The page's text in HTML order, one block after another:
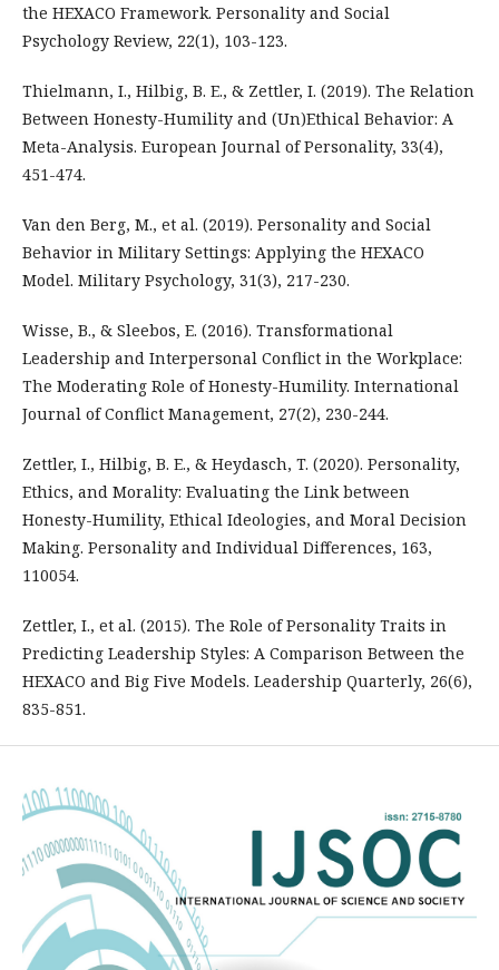
the HEXACO Framework. Personality and Social
Psychology Review, 22(1), 103-123.
Thielmann, I., Hilbig, B. E., & Zettler, I. (2019). The Relation
Between Honesty-Humility and (Un)Ethical Behavior: A
Meta-Analysis. European Journal of Personality, 33(4),
451-474.
Van den Berg, M., et al. (2019). Personality and Social
Behavior in Military Settings: Applying the HEXACO
Model. Military Psychology, 31(3), 217-230.
Wisse, B., & Sleebos, E. (2016). Transformational
Leadership and Interpersonal Conflict in the Workplace:
The Moderating Role of Honesty-Humility. International
Journal of Conflict Management, 27(2), 230-244.
Zettler, I., Hilbig, B. E., & Heydasch, T. (2020). Personality,
Ethics, and Morality: Evaluating the Link between
Honesty-Humility, Ethical Ideologies, and Moral Decision
Making. Personality and Individual Differences, 163,
110054.
Zettler, I., et al. (2015). The Role of Personality Traits in
Predicting Leadership Styles: A Comparison Between the
HEXACO and Big Five Models. Leadership Quarterly, 26(6),
835-851.